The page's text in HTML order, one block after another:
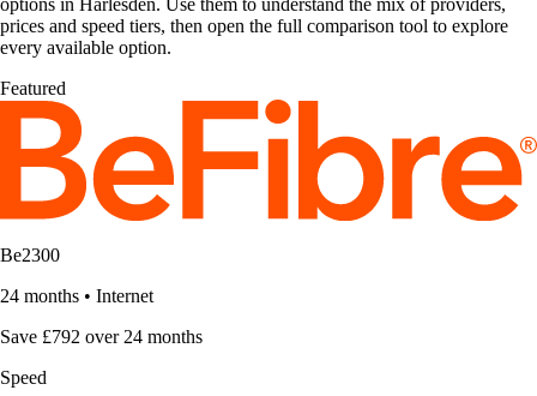
options in Harlesden. Use them to understand the mix of providers,
prices and speed tiers, then open the full comparison tool to explore
every available option.
Featured
Be2300
24 months • Internet
Save £792 over 24 months
Speed